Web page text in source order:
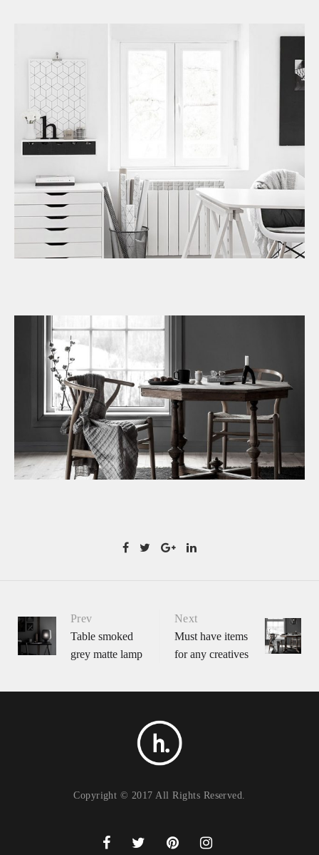
Portfolio
navigation
Prev
Table smoked
grey matte lamp
Next
Must have items
for any creatives
Copyright © 2017 All Rights Reserved.